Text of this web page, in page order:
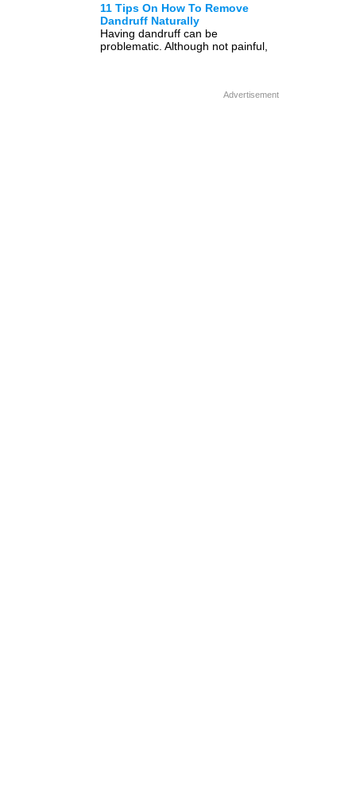
weight. Do […]
11 Tips On How To Remove
Dandruff Naturally
Having dandruff can be
problematic. Although not painful,
Advertisement